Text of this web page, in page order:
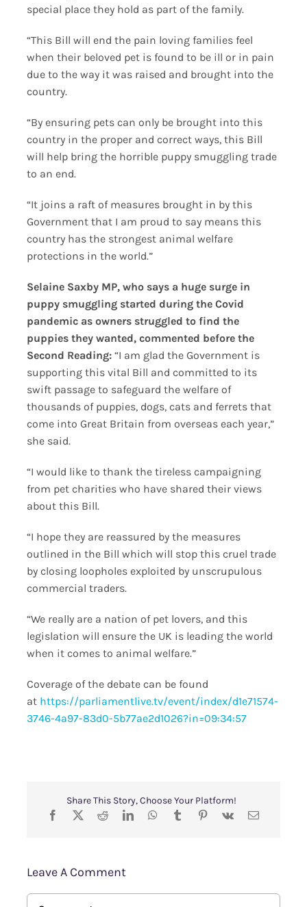
special place they hold as part of the family.
“This Bill will end the pain loving families feel
when their beloved pet is found to be ill or in pain
due to the way it was raised and brought into the
country.
“By ensuring pets can only be brought into this
country in the proper and correct ways, this Bill
will help bring the horrible puppy smuggling trade
to an end.
“It joins a raft of measures brought in by this
Government that I am proud to say means this
country has the strongest animal welfare
protections in the world.”
Selaine Saxby MP, who says a huge surge in
puppy smuggling started during the Covid
pandemic as owners struggled to find the
puppies they wanted, commented before the
Second Reading: “I am glad the Government is
supporting this vital Bill and committed to its
swift passage to safeguard the welfare of
thousands of puppies, dogs, cats and ferrets that
come into Great Britain from overseas each year,”
she said.
“I would like to thank the tireless campaigning
from pet charities who have shared their views
about this Bill.
“I hope they are reassured by the measures
outlined in the Bill which will stop this cruel trade
by closing loopholes exploited by unscrupulous
commercial traders.
“We really are a nation of pet lovers, and this
legislation will ensure the UK is leading the world
when it comes to animal welfare.”
Coverage of the debate can be found
at https://parliamentlive.tv/event/index/d1e71574-
3746-4a97-83d0-5b77ae2d1026?in=09:34:57
Share This Story, Choose Your Platform!
Leave A Comment